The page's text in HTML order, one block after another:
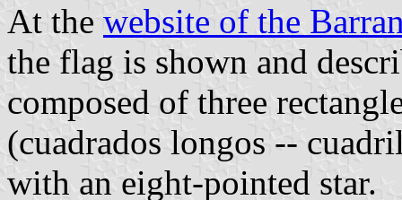
At the website of the
the flag is shown and
composed of three
(cuadrados longos --
with an eight-pointed